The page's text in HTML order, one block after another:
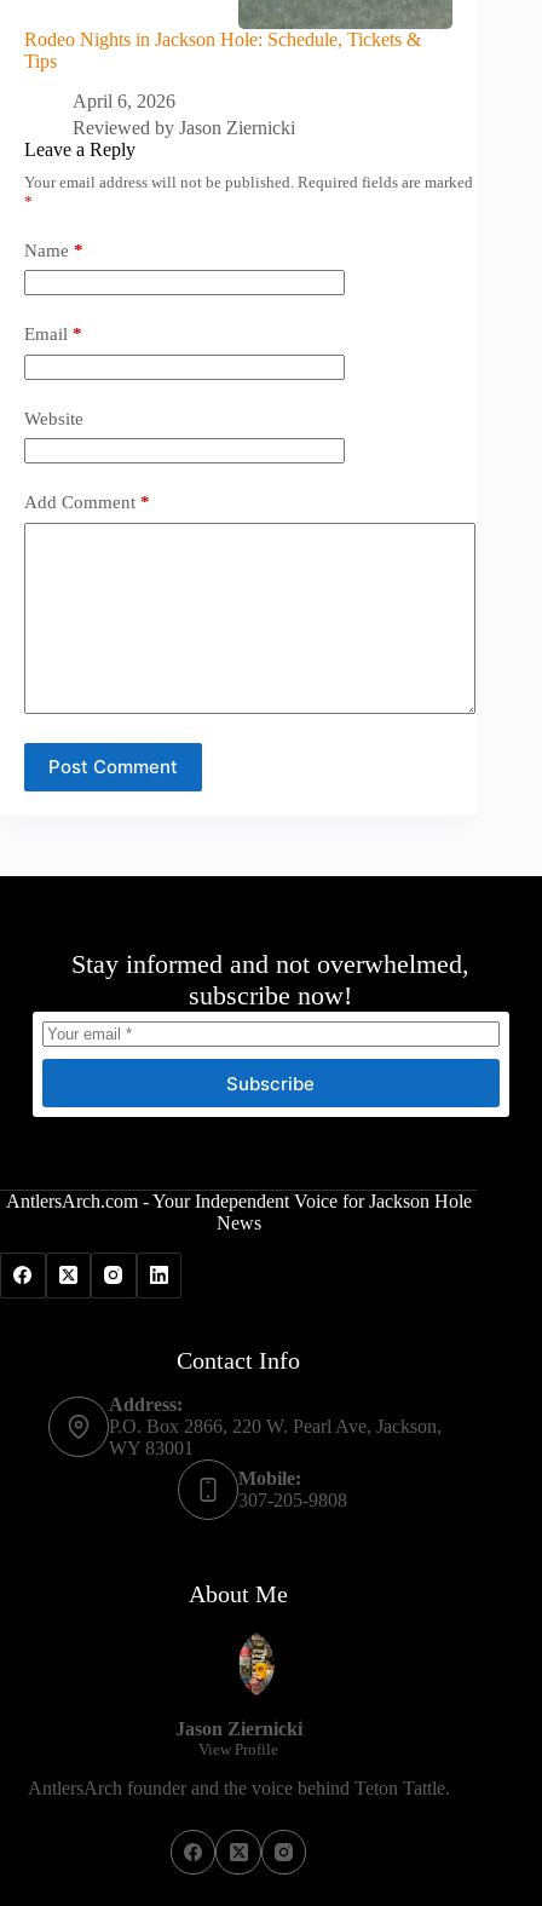
Rodeo Nights in Jackson Hole: Schedule, Tickets &
Tips
April 6, 2026
Reviewed by Jason Ziernicki
Leave a Reply
Your email address will not be published. Required fields are marked
*
Name *
Email *
Website
Add Comment *
Post Comment
Stay informed and not overwhelmed,
subscribe now!
Subscribe
AntlersArch.com - Your Independent Voice for Jackson Hole
News
Contact Info
Address:
P.O. Box 2866, 220 W. Pearl Ave, Jackson,
WY 83001
Mobile:
307-205-9808
About Me
Jason Ziernicki
View Profile
AntlersArch founder and the voice behind Teton Tattle.